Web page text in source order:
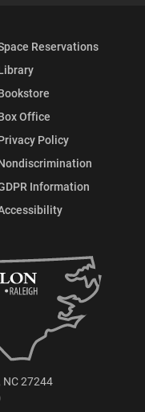
Reservations
Office
Policy
Information
NC 27244